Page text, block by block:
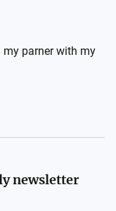
parner with my
newsletter